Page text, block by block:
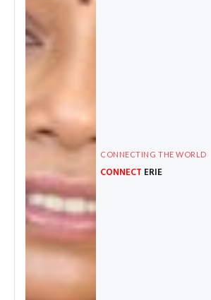
CONNECTING THE WORLD
CONNECT ERIE